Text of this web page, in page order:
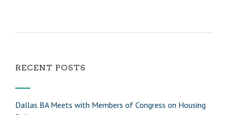
RECENT POSTS
Dallas BA Meets with Members of Congress on Housing